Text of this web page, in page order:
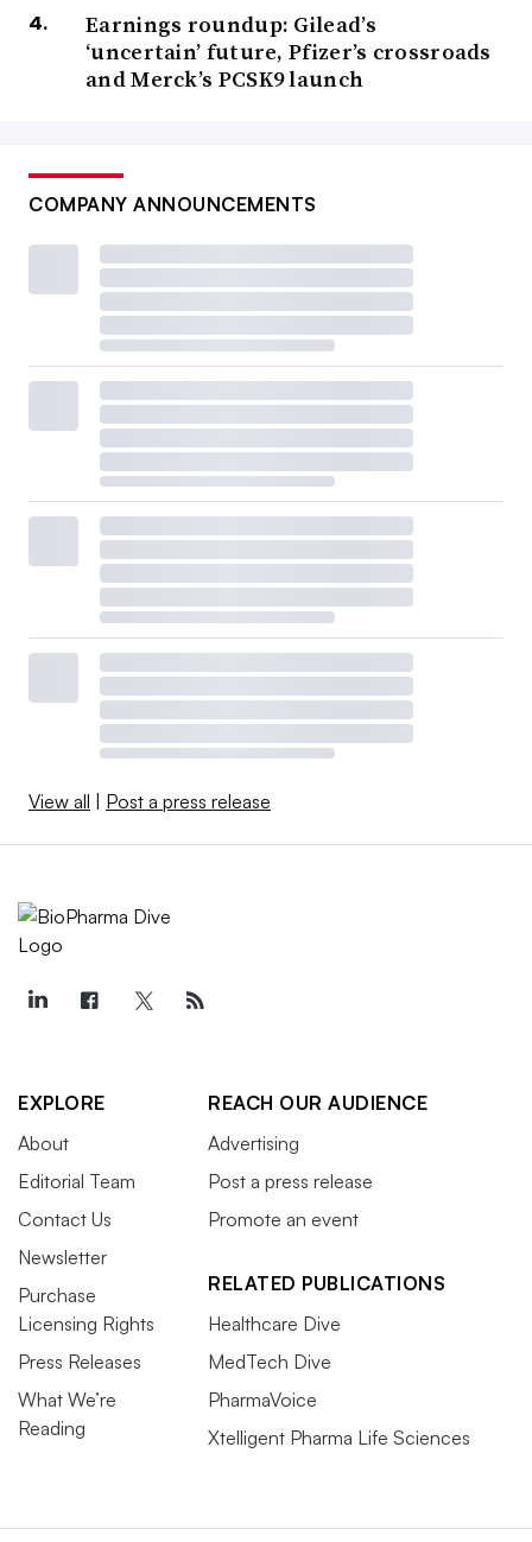
Earnings roundup: Gilead’s
‘uncertain’ future, Pfizer’s crossroads
and Merck’s PCSK9 launch
COMPANY ANNOUNCEMENTS
View all Post a press release
EXPLORE
About
Editorial Team
Contact Us
Newsletter
Purchase
Licensing Rights
Press Releases
What We’re
Reading
REACH OUR AUDIENCE
Advertising
Post a press release
Promote an event
RELATED PUBLICATIONS
Healthcare Dive
MedTech Dive
PharmaVoice
Xtelligent Pharma Life Sciences